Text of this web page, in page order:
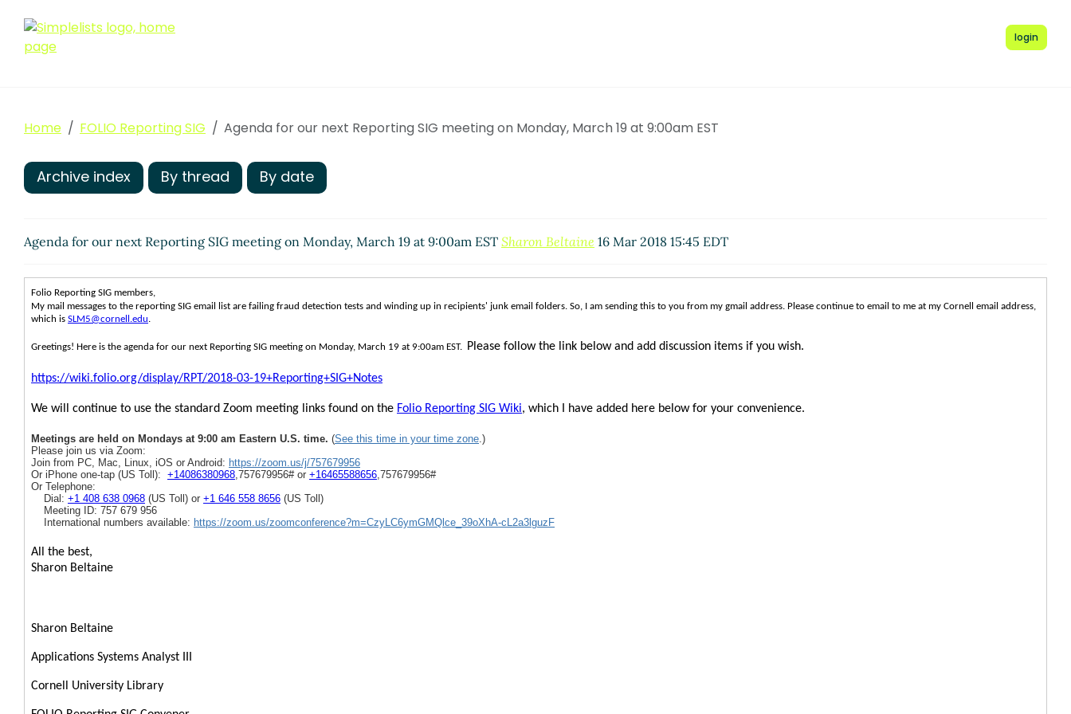
login
Home FOLIO Reporting SIG Agenda for our next Reporting SIG meeting on Monday, March 19 at 9:00am EST
Archive index By thread By date
Agenda for our next Reporting SIG meeting on Monday, March 19 at 9:00am EST Sharon Beltaine 16 Mar 2018 15:45 EDT